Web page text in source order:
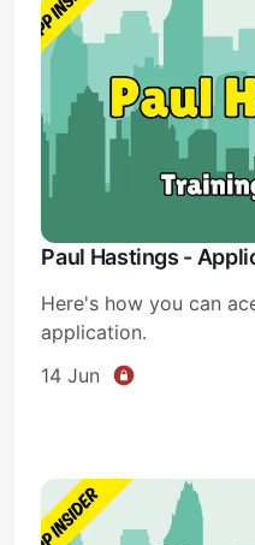
Paul Hastings -
Here's how you can
application.
14 Jun